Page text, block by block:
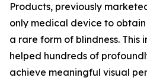
Products, previously
only medical device to
a rare form of blindness. This
helped hundreds of
achieve meaningful visual